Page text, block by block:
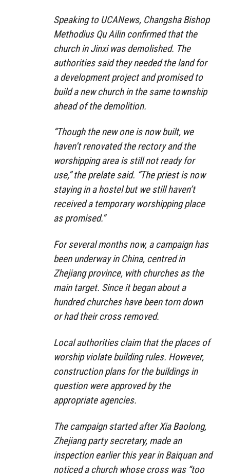
Speaking to UCANews, Changsha Bishop
Methodius Qu Ailin confirmed that the
church in Jinxi was demolished. The
authorities said they needed the land for
a development project and promised to
build a new church in the same township
ahead of the demolition.
“Though the new one is now built, we
haven’t renovated the rectory and the
worshipping area is still not ready for
use,” the prelate said. “The priest is now
staying in a hostel but we still haven’t
received a temporary worshipping place
as promised.”
For several months now, a campaign has
been underway in China, centred in
Zhejiang province, with churches as the
main target. Since it began about a
hundred churches have been torn down
or had their cross removed.
Local authorities claim that the places of
worship violate building rules. However,
construction plans for the buildings in
question were approved by the
appropriate agencies.
The campaign started after Xia Baolong,
Zhejiang party secretary, made an
inspection earlier this year in Baiquan and
noticed a church whose cross was “too